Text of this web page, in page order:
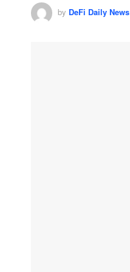
by DeFi Daily News